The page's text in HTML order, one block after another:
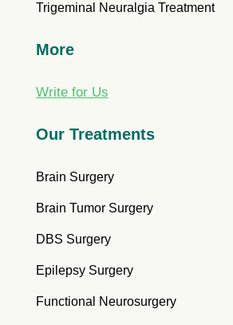
Trigeminal Neuralgia Treatment
More
Write for Us
Our Treatments
Brain Surgery
Brain Tumor Surgery
DBS Surgery
Epilepsy Surgery
Functional Neurosurgery